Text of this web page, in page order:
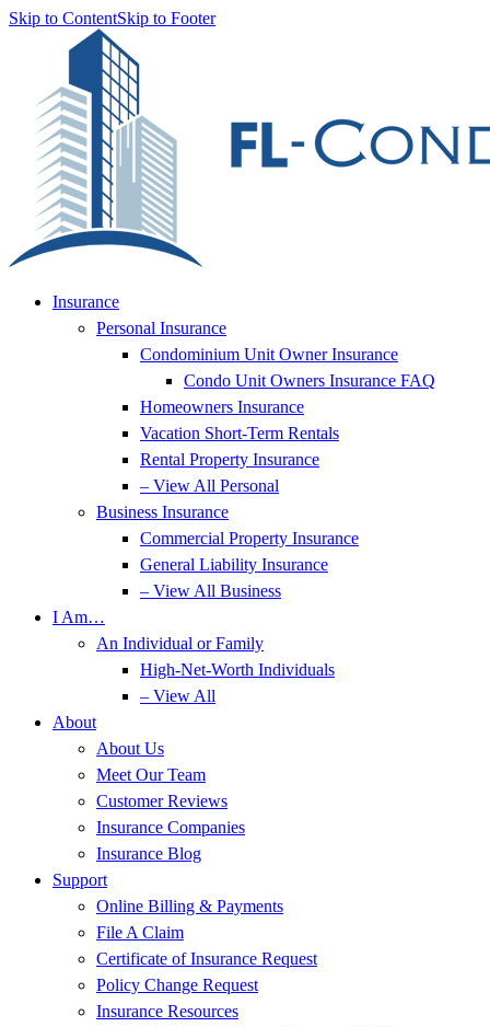
Skip to ContentSkip to Footer
Insurance
Personal Insurance
Condominium Unit Owner Insurance
Condo Unit Owners Insurance FAQ
Homeowners Insurance
Vacation Short-Term Rentals
Rental Property Insurance
– View All Personal
Business Insurance
Commercial Property Insurance
General Liability Insurance
– View All Business
I Am…
An Individual or Family
High-Net-Worth Individuals
– View All
About
About Us
Meet Our Team
Customer Reviews
Insurance Companies
Insurance Blog
Support
Online Billing & Payments
File A Claim
Certificate of Insurance Request
Policy Change Request
Insurance Resources